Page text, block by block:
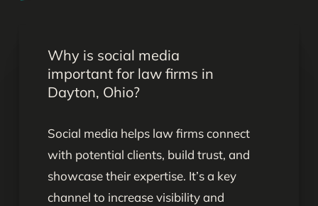
Why is social media
important for law firms in
Dayton, Ohio?
Social media helps law firms connect
with potential clients, build trust, and
showcase their expertise. It’s a key
channel to increase visibility and